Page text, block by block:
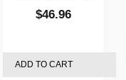
$46.96
ADD TO CART